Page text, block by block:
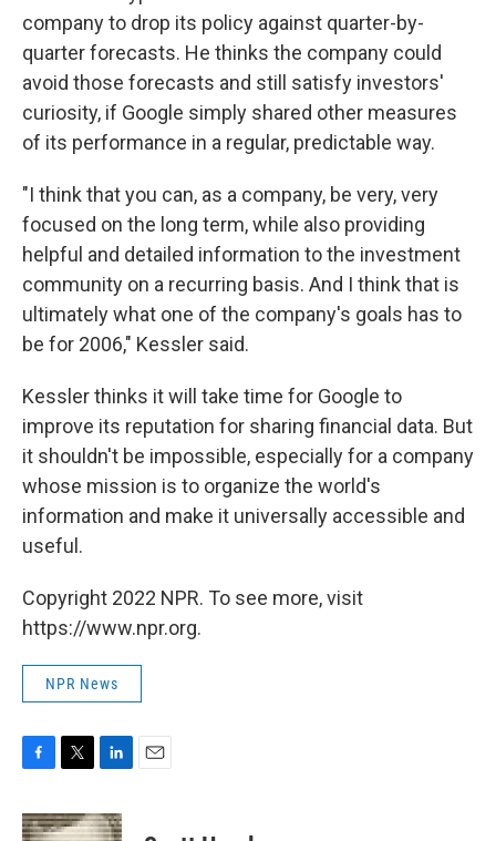
company to drop its policy against quarter-by-
quarter forecasts. He thinks the company could
avoid those forecasts and still satisfy investors'
curiosity, if Google simply shared other measures
of its performance in a regular, predictable way.
"I think that you can, as a company, be very, very
focused on the long term, while also providing
helpful and detailed information to the investment
community on a recurring basis. And I think that is
ultimately what one of the company's goals has to
be for 2006," Kessler said.
Kessler thinks it will take time for Google to
improve its reputation for sharing financial data. But
it shouldn't be impossible, especially for a company
whose mission is to organize the world's
information and make it universally accessible and
useful.
Copyright 2022 NPR. To see more, visit
https://www.npr.org.
NPR News
c
i
n